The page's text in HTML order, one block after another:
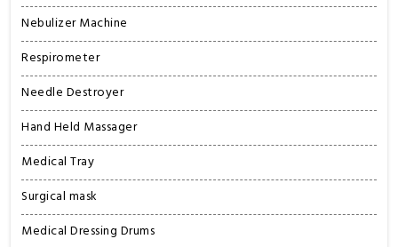
Nebulizer Machine
Respirometer
Needle Destroyer
Hand Held Massager
Medical Tray
Surgical mask
Medical Dressing Drums